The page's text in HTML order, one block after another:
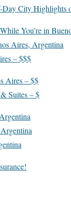
City Highlights
You’re in
Aires, Argentina
– $$$
Aires – $$
Suites – $